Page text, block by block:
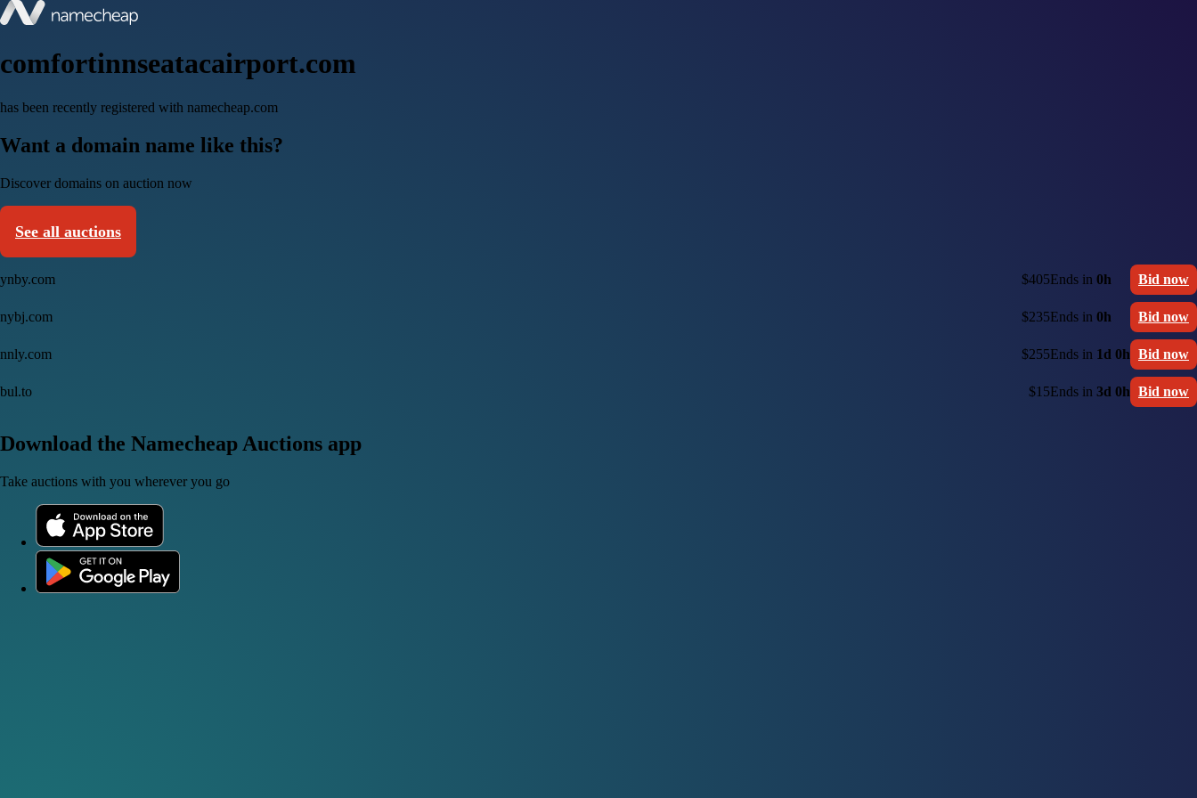
comfortinnseatacairport.com
has been recently registered with namecheap.com
Want a domain name like this?
Discover domains on auction now
See all auctions
ynby.com $405Ends in 0h Bid now
nybj.com $235Ends in 0h Bid now
nnly.com $255Ends in 1d 0h Bid now
bul.to $15Ends in 3d 0h Bid now
Download the Namecheap Auctions app
Take auctions with you wherever you go